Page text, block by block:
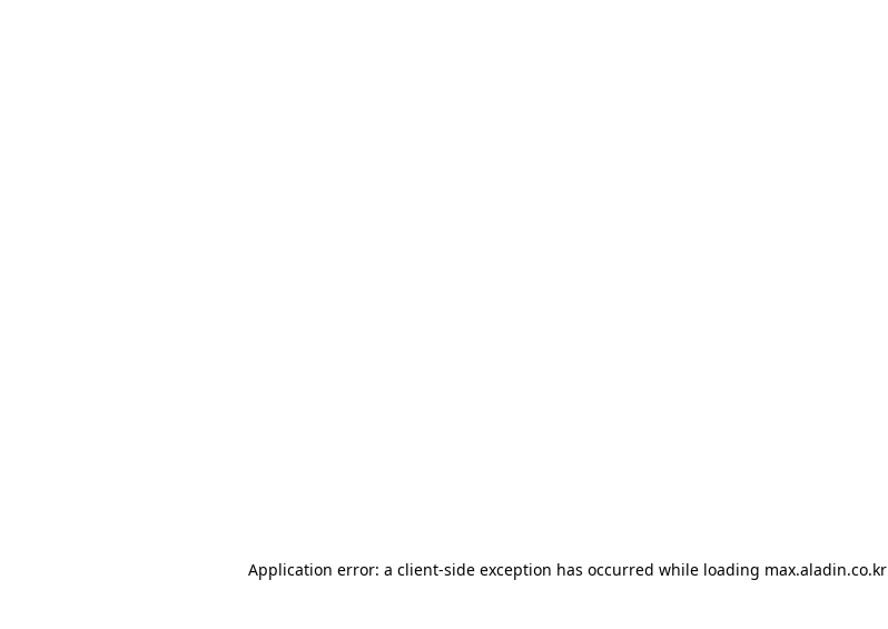
Application error: a client-side exception has occurred while loading max.aladin.co.kr